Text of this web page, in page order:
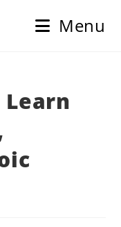
Menu
Learn